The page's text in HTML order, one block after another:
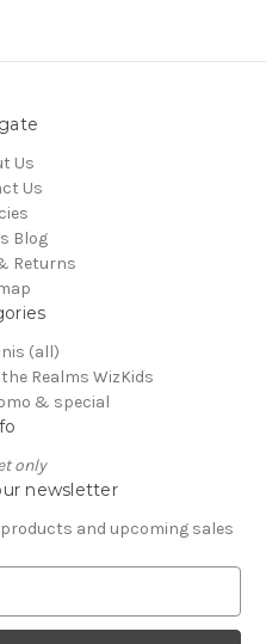
Us
Us
Blog
Returns
(all)
Realms WizKids
& special
only
newsletter
and upcoming sales